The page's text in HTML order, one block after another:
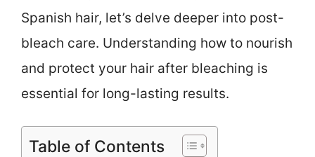
Spanish hair, let’s delve deeper into post-
bleach care. Understanding how to nourish
and protect your hair after bleaching is
essential for long-lasting results.
Table of Contents